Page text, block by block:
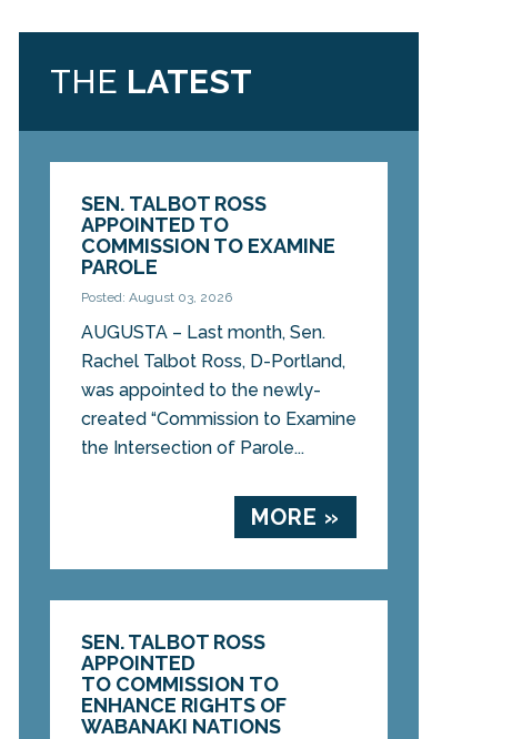
THE LATEST
SEN. TALBOT ROSS
APPOINTED TO
COMMISSION TO EXAMINE
PAROLE
Posted: August 03, 2026
AUGUSTA – Last month, Sen.
Rachel Talbot Ross, D-Portland,
was appointed to the newly-
created “Commission to Examine
the Intersection of Parole...
MORE »
SEN. TALBOT ROSS
APPOINTED
TO COMMISSION TO
ENHANCE RIGHTS OF
WABANAKI NATIONS